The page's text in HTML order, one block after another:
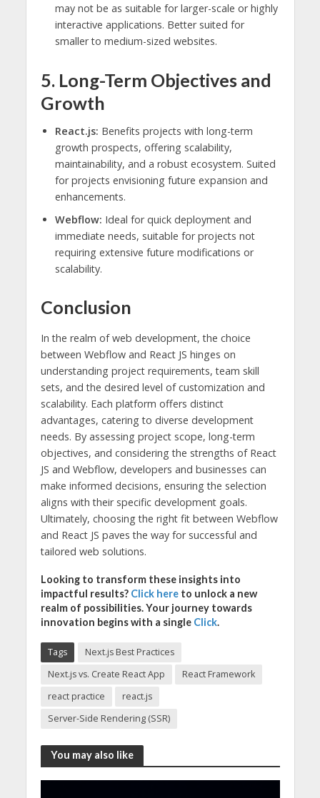
may not be as suitable for larger-scale or highly
interactive applications. Better suited for
smaller to medium-sized websites.
5. Long-Term Objectives and
Growth
React.js: Benefits projects with long-term
growth prospects, offering scalability,
maintainability, and a robust ecosystem. Suited
for projects envisioning future expansion and
enhancements.
Webflow: Ideal for quick deployment and
immediate needs, suitable for projects not
requiring extensive future modifications or
scalability.
Conclusion
In the realm of web development, the choice
between Webflow and React JS hinges on
understanding project requirements, team skill
sets, and the desired level of customization and
scalability. Each platform offers distinct
advantages, catering to diverse development
needs. By assessing project scope, long-term
objectives, and considering the strengths of React
JS and Webflow, developers and businesses can
make informed decisions, ensuring the selection
aligns with their specific development goals.
Ultimately, choosing the right fit between Webflow
and React JS paves the way for successful and
tailored web solutions.
Looking to transform these insights into
impactful results? Click hereto unlock a new
realm of possibilities. Your journey towards
innovation begins with a single Click.
Tags
Next.js Best Practices
Next.js vs. Create React App
React Framework
react practice
react.js
Server-Side Rendering (SSR)
You may also like